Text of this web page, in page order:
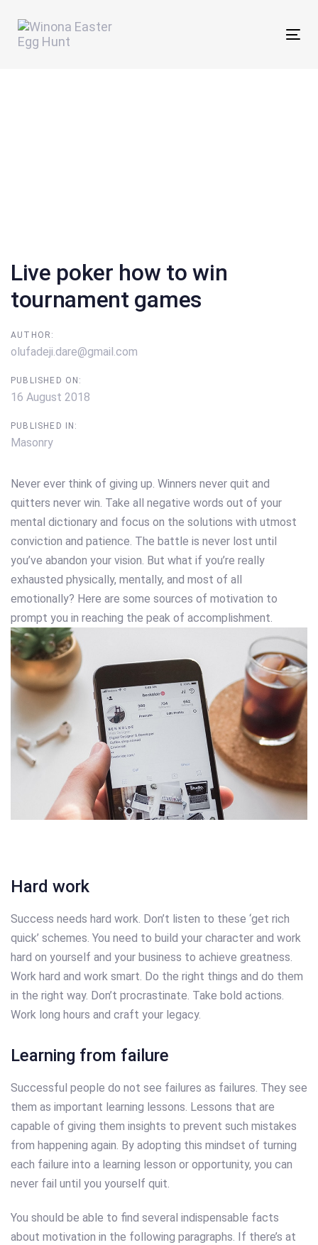
links
primary
Live poker how to win
tournament games
AUTHOR:
olufadeji.dare@gmail.com
PUBLISHED ON:
16 August 2018
PUBLISHED IN:
Masonry
Never ever think of giving up. Winners never quit and
quitters never win. Take all negative words out of your
mental dictionary and focus on the solutions with utmost
conviction and patience. The battle is never lost until
you’ve abandon your vision. But what if you’re really
exhausted physically, mentally, and most of all
emotionally? Here are some sources of motivation to
prompt you in reaching the peak of accomplishment.
Hard work
Success needs hard work. Don’t listen to these ‘get rich
quick’ schemes. You need to build your character and work
hard on yourself and your business to achieve greatness.
Work hard and work smart. Do the right things and do them
in the right way. Don’t procrastinate. Take bold actions.
Work long hours and craft your legacy.
Learning from failure
Successful people do not see failures as failures. They see
them as important learning lessons. Lessons that are
capable of giving them insights to prevent such mistakes
from happening again. By adopting this mindset of turning
each failure into a learning lesson or opportunity, you can
never fail until you yourself quit.
You should be able to find several indispensable facts
about motivation in the following paragraphs. If there’s at